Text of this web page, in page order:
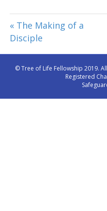
« The Making of a
Disciple
© Tree of Life Fellowship 2019.
Registered